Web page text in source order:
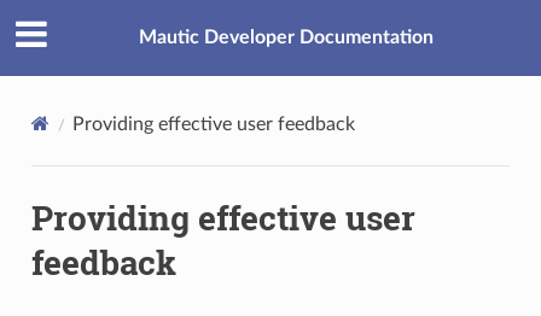
Mautic Developer Documentation
Providing effective user feedback
Providing effective user
feedback